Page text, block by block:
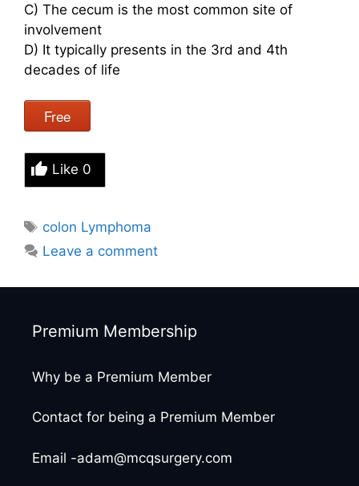
C) The cecum is the most common site of
involvement
D) It typically presents in the 3rd and 4th
decades of life
Free
Like 0
Tags
colon Lymphoma
Leave a comment
Premium Membership
Why be a Premium Member
Contact for being a Premium Member
Email -adam@mcqsurgery.com